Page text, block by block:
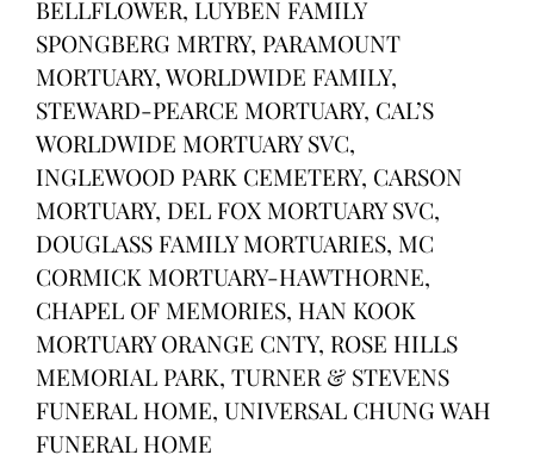
BELLFLOWER, LUYBEN FAMILY
SPONGBERG MRTRY, PARAMOUNT
MORTUARY, WORLDWIDE FAMILY,
STEWARD-PEARCE MORTUARY, CAL’S
WORLDWIDE MORTUARY SVC,
INGLEWOOD PARK CEMETERY, CARSON
MORTUARY, DEL FOX MORTUARY SVC,
DOUGLASS FAMILY MORTUARIES, MC
CORMICK MORTUARY-HAWTHORNE,
CHAPEL OF MEMORIES, HAN KOOK
MORTUARY ORANGE CNTY, ROSE HILLS
MEMORIAL PARK, TURNER & STEVENS
FUNERAL HOME, UNIVERSAL CHUNG WAH
FUNERAL HOME